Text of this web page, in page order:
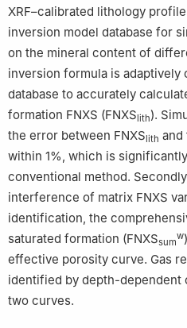
XRF–calibrated lithology
inversion model database for
on the mineral content of
inversion formula is
database to accurately
formation FNXS (FNXS lith).
the error between FNXS lith and
within 1%, which is
conventional method.
interference of matrix FNXS
identification, the
saturated formation (FNXSsum
w
effective porosity curve. Gas
identified by depth-dependent
two curves.